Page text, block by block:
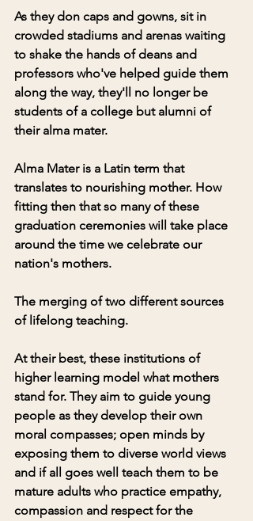
As they don caps and gowns, sit in
crowded stadiums and arenas waiting
to shake the hands of deans and
professors who've helped guide them
along the way, they'll no longer be
students of a college but alumni of
their alma mater.
Alma Mater is a Latin term that
translates to nourishing mother. How
fitting then that so many of these
graduation ceremonies will take place
around the time we celebrate our
nation's mothers.
The merging of two different sources
of lifelong teaching.
At their best, these institutions of
higher learning model what mothers
stand for. They aim to guide young
people as they develop their own
moral compasses; open minds by
exposing them to diverse world views
and if all goes well teach them to be
mature adults who practice empathy,
compassion and respect for the